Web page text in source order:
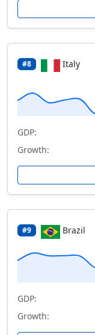
#8 Italy
GDP:
Growth:
#9 Brazil
GDP:
Growth: